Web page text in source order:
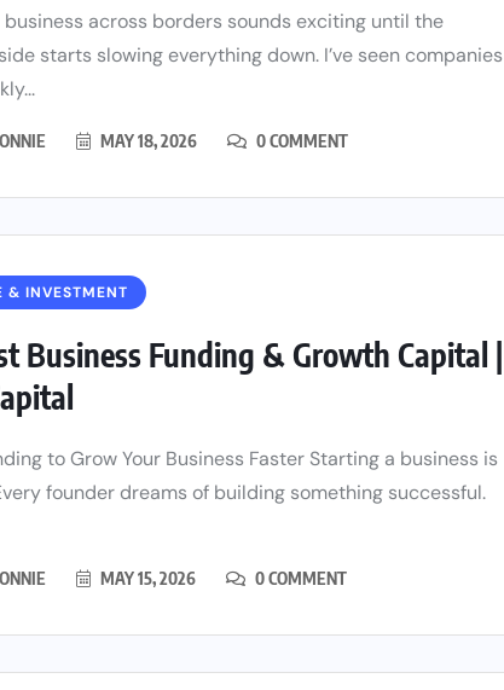
business across borders sounds exciting until the
starts slowing everything down. I’ve seen companies
MAY 18, 2026 0 COMMENT
& INVESTMENT
Business Funding & Growth Capital |
to Grow Your Business Faster Starting a business is
founder dreams of building something successful.
MAY 15, 2026 0 COMMENT